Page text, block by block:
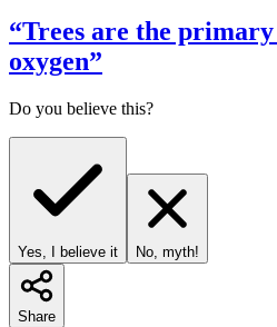
“Trees are the
oxygen”
Do you believe this?
Yes, I believe it No, myth!
Share